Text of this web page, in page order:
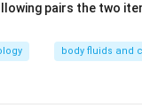
pairs the two
body fluids and